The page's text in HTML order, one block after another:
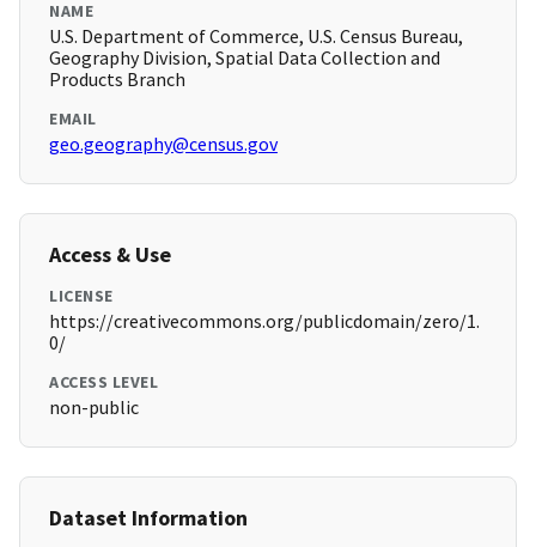
NAME
U.S. Department of Commerce, U.S. Census Bureau,
Geography Division, Spatial Data Collection and
Products Branch
EMAIL
geo.geography@census.gov
Access & Use
LICENSE
https://creativecommons.org/publicdomain/zero/1.
0/
ACCESS LEVEL
non-public
Dataset Information